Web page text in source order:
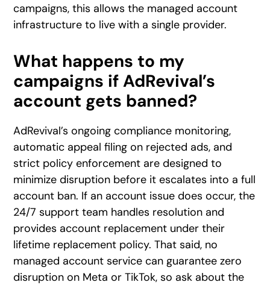
campaigns, this allows the managed account
infrastructure to live with a single provider.
What happens to my
campaigns if AdRevival’s
account gets banned?
AdRevival’s ongoing compliance monitoring,
automatic appeal filing on rejected ads, and
strict policy enforcement are designed to
minimize disruption before it escalates into a full
account ban. If an account issue does occur, the
24/7 support team handles resolution and
provides account replacement under their
lifetime replacement policy. That said, no
managed account service can guarantee zero
disruption on Meta or TikTok, so ask about the